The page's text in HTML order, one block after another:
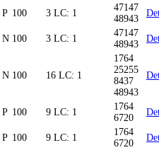
P 100 3 LC: 1
47147
48943
N 100 3 LC: 1
47147
48943
N 100 16 LC: 1
1764
25255
8437
48943
P 100 9 LC: 1
1764
6720
P 100 9 LC: 1
1764
6720